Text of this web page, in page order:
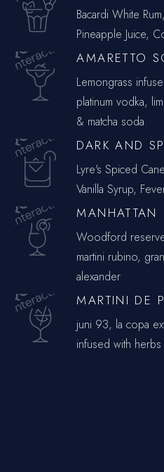
Bacardi White
Pineapple Juice,
AMARETTO
Lemongrass
platinum vodka,
& matcha soda
DARK AND
Lyre's Spiced
Vanilla Syrup,
MANHATTAN
Woodford
martini rubino,
alexander
MARTINI DE
juni 93, la copa
infused with